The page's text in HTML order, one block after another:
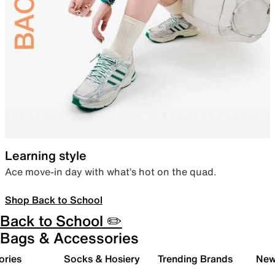
Learning style
Ace move-in day with what’s hot on the quad.
Shop Back to School
Back to School ✏️
Bags & Accessories
Socks & Hosiery Trending Brands